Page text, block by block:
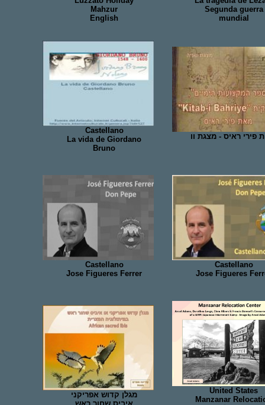
Mahzur
English
Segunda guerra
mundial
Castellano
La vida de Giordano
Bruno
פירי ראיס - מצגת וו
Castellano
Jose Figueres Ferrer
Castellano
Jose Figueres
מגלן קדוש אפריקני
United States
Manzanar